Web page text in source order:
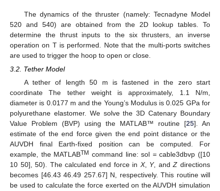
The dynamics of the thruster (namely: Tecnadyne Model
520 and 540) are obtained from the 2D lookup tables. To
determine the thrust inputs to the six thrusters, an inverse
operation on T is performed. Note that the multi-ports switches
are used to trigger the hoop to open or close.
3.2. Tether Model
A tether of length 50 m is fastened in the zero start
coordinate The tether weight is approximately, 1.1 N/m,
diameter is 0.0177 m and the Young’s Modulus is 0.025 GPa for
polyurethane elastomer. We solve the 3D Catenary Boundary
Value Problem (BVP) using the MATLAB™ routine [25]. An
estimate of the end force given the end point distance or the
AUVDH final Earth-fixed position can be computed. For
example, the MATLABTM command line: sol = cable3dbvp ([10
10 50], 50). The calculated end force in X, Y, andZ directions
becomes [46.43 46.49 257.67] N, respectively. This routine will
be used to calculate the force exerted on the AUVDH simulation